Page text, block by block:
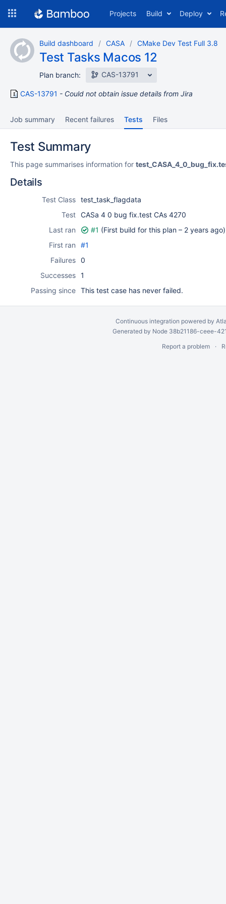
content
Projects Build Deploy
Build dashboard CASA CMake Dev Test Full 3.8
Test Tasks Macos 12
Plan branch: CAS-13791
CAS-13791 Could not obtain issue details from Jira
Job summary Recent failures Tests Files
Test Summary
This page summarises information for
Details
Test Class test_task_flagdata
Test CASa 4 0 bug fix.test CAs 4270
Last ran
#1 (First build for this plan – 2 years ago)
First ran
#1
Failures 0
Successes 1
Passing since This test case has never failed.
Continuous integration powered by
Generated by Node 38b21186-ceee-
Report a problem